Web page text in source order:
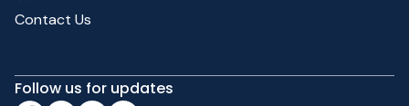
Contact Us
Follow us for updates